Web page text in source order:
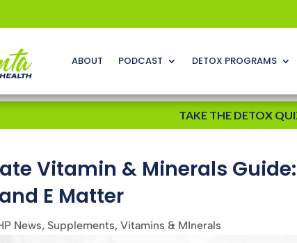
ABOUT PODCAST DETOX PROGRAMS
TAKE THE DETOX
Vitamin & Minerals
E Matter
News, Supplements, Vitamins & MInerals